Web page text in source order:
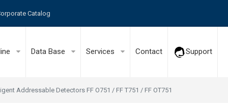
Catalog
Data Base Services Contact Support
Addressable Detectors FF O751 / FF T751 / FF OT751